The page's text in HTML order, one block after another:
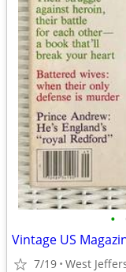
•
Vintage US
7/19 West